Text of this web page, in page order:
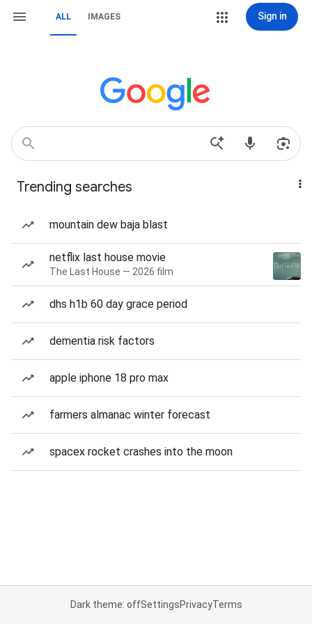
ALL IMAGES Sign in
Trending searches
mountain dew baja blast
netflix last house movie
The Last House — 2026 film
dhs h1b 60 day grace period
dementia risk factors
apple iphone 18 pro max
farmers almanac winter forecast
spacex rocket crashes into the moon
Dark theme: offSettingsPrivacyTerms